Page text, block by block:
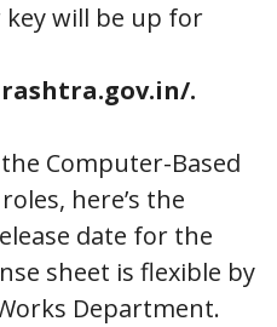
will be up for
.
Computer-Based
here’s the
date for the
sheet is flexible by
Department.